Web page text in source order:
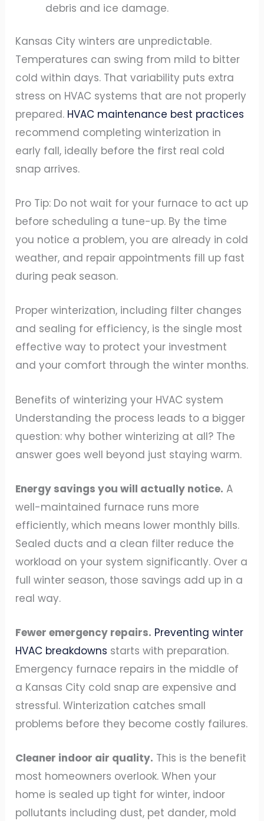
debris and ice damage.
Kansas City winters are unpredictable.
Temperatures can swing from mild to bitter
cold within days. That variability puts extra
stress on HVAC systems that are not properly
prepared. HVAC maintenance best practices
recommend completing winterization in
early fall, ideally before the first real cold
snap arrives.
Pro Tip: Do not wait for your furnace to act up
before scheduling a tune-up. By the time
you notice a problem, you are already in cold
weather, and repair appointments fill up fast
during peak season.
Proper winterization, including filter changes
and sealing for efficiency, is the single most
effective way to protect your investment
and your comfort through the winter months.
Benefits of winterizing your HVAC system
Understanding the process leads to a bigger
question: why bother winterizing at all? The
answer goes well beyond just staying warm.
Energy savings you will actually notice. A
well-maintained furnace runs more
efficiently, which means lower monthly bills.
Sealed ducts and a clean filter reduce the
workload on your system significantly. Over a
full winter season, those savings add up in a
real way.
Fewer emergency repairs. Preventing winter
HVAC breakdowns starts with preparation.
Emergency furnace repairs in the middle of
a Kansas City cold snap are expensive and
stressful. Winterization catches small
problems before they become costly failures.
Cleaner indoor air quality. This is the benefit
most homeowners overlook. When your
home is sealed up tight for winter, indoor
pollutants including dust, pet dander, mold